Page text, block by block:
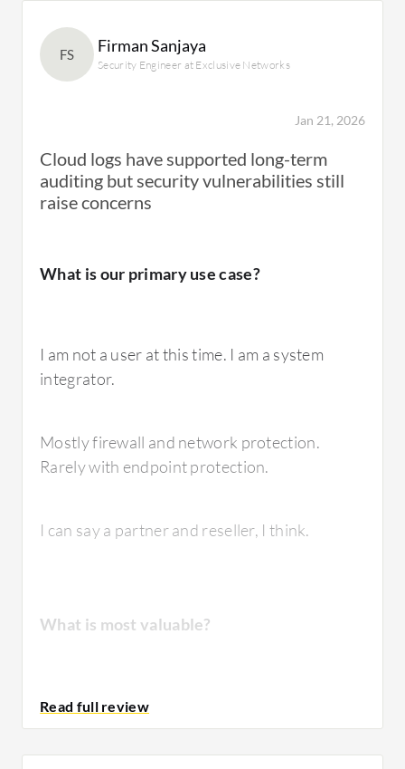
FS Firman Sanjaya
Security Engineer at Exclusive Networks
Jan 21, 2026
Cloud logs have supported long-term
auditing but security vulnerabilities still
raise concerns
What is our primary use case?
I am not a user at this time. I am a system
integrator.
Mostly firewall and network protection.
Rarely with endpoint protection.
I can say a partner and reseller, I think.
What is most valuable?
It depends on the user. When he needs maybe
data retention for one year, for three months
or more, I recommendFortinet FortiGate